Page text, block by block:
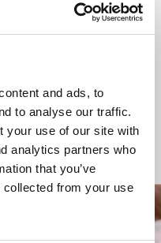
and ads, to
to analyse our traffic.
your use of our site with
analytics partners who
that you’ve
collected from your use